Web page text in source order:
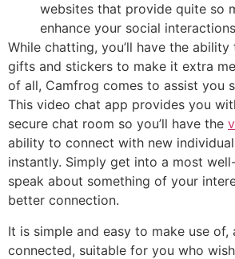
websites that provide quite so
enhance your social
While chatting, you’ll have the
gifts and stickers to make it extra
of all, Camfrog comes to assist you
This video chat app provides you
secure chat room so you’ll have the
ability to connect with new
instantly. Simply get into a most
speak about something of your
better connection.
It is simple and easy to make use of,
connected, suitable for you who